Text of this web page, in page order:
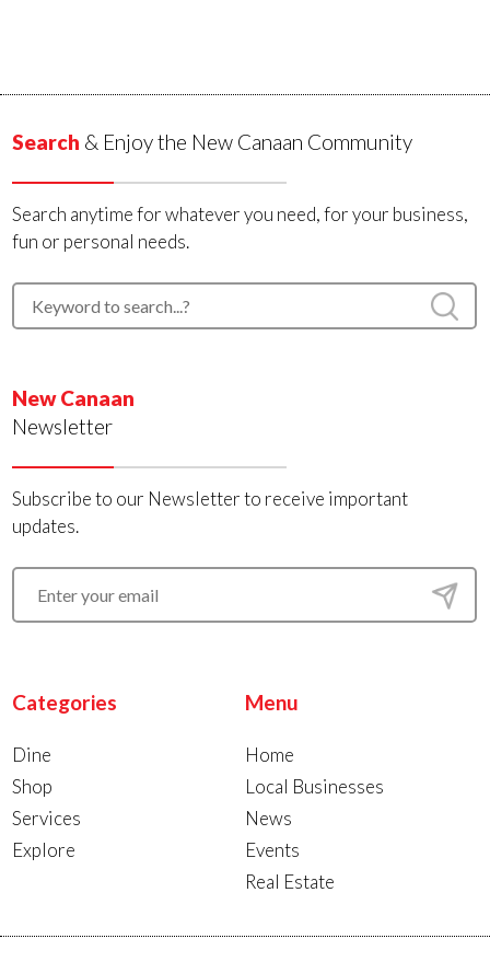
Search & Enjoy the New Canaan Community
Search anytime for whatever you need, for your business,
fun or personal needs.
New Canaan
Newsletter
Subscribe to our Newsletter to receive important
updates.
Categories
Dine
Shop
Services
Explore
Menu
Home
Local Businesses
News
Events
Real Estate